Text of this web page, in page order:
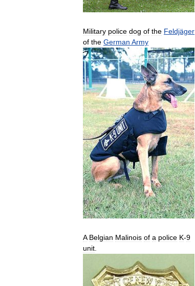
Military police dog of the Feldjäger
of the German Army
A Belgian Malinois of a police K-9
unit.